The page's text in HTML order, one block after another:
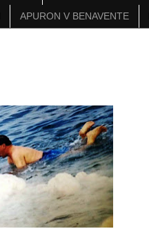
APURON V BENAVENTE